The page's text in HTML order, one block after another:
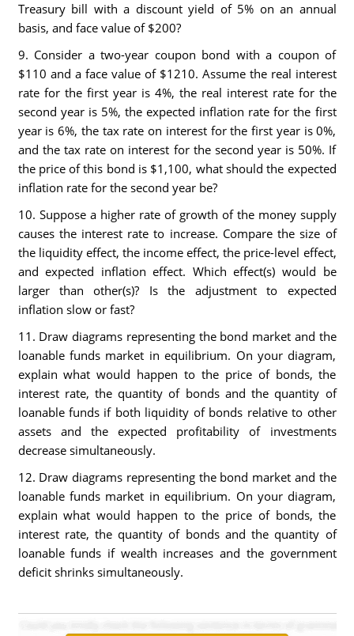
Treasury bill with a discount yield of 5% on an annual
basis, and face value of $200?
9. Consider a two-year coupon bond with a coupon of
$110 and a face value of $1210. Assume the real interest
rate for the first year is 4%, the real interest rate for the
second year is 5%, the expected inflation rate for the first
year is 6%, the tax rate on interest for the first year is 0%,
and the tax rate on interest for the second year is 50%. If
the price of this bond is $1,100, what should the expected
inflation rate for the second year be?
10. Suppose a higher rate of growth of the money supply
causes the interest rate to increase. Compare the size of
the liquidity effect, the income effect, the price-level effect,
and expected inflation effect. Which effect(s) would be
larger than other(s)? Is the adjustment to expected
inflation slow or fast?
11. Draw diagrams representing the bond market and the
loanable funds market in equilibrium. On your diagram,
explain what would happen to the price of bonds, the
interest rate, the quantity of bonds and the quantity of
loanable funds if both liquidity of bonds relative to other
assets and the expected profitability of investments
decrease simultaneously.
12. Draw diagrams representing the bond market and the
loanable funds market in equilibrium. On your diagram,
explain what would happen to the price of bonds, the
interest rate, the quantity of bonds and the quantity of
loanable funds if wealth increases and the government
deficit shrinks simultaneously.